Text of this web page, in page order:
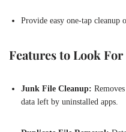
Provide easy one-tap cleanup
Features to Look For
Junk File Cleanup:
data left by uninstalled apps.